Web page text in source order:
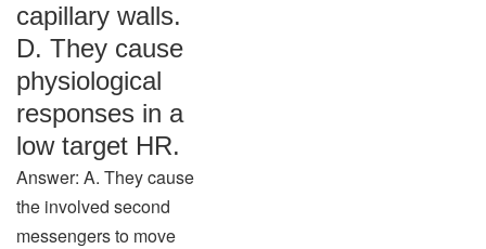
capillary walls.
D. They cause
physiological
responses in a
low target HR.
Answer: A. They cause
the involved second
messengers to move